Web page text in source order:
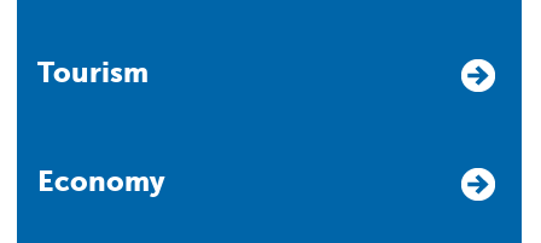
Tourism
Economy